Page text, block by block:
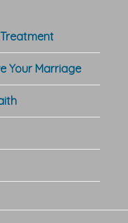
Your Marriage